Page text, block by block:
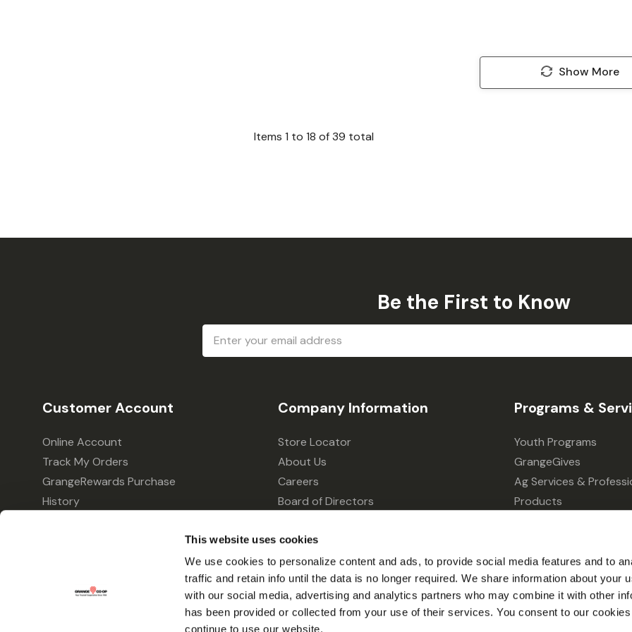
This website uses cookies
We use cookies to personalize content and ads, to provide social media features and to
traffic and retain info until the data is no longer required. We share information about your
with our social media, advertising and analytics partners who may combine it with other
has been provided or collected from your use of their services. You consent to our
continue to use our website.
Show More
Items 1 to 18 of39 total
Be the First to Know
Address
Customer Account
Online Account
Track My Orders
GrangeRewards Purchase
History
Company Information
Store Locator
About Us
Careers
Board of Directors
Your Privacy Choices
Programs &
Youth Programs
GrangeGives
Ag Services &
Products